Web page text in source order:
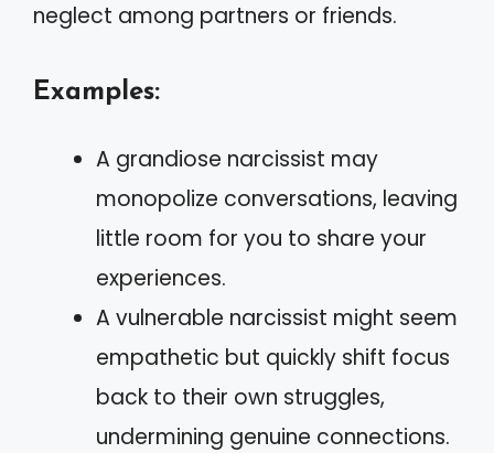
neglect among partners or friends.
Examples:
A grandiose narcissist may
monopolize conversations, leaving
little room for you to share your
experiences.
A vulnerable narcissist might seem
empathetic but quickly shift focus
back to their own struggles,
undermining genuine connections.